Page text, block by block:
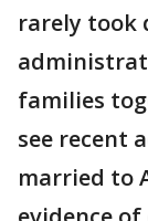
rarely took
families
see recent
married to